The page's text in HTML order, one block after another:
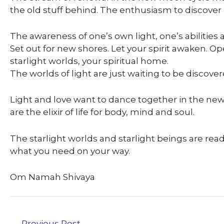
the old stuff behind. The enthusiasm to
The awareness of one’s own light, one’s
Set out for new shores. Let your spirit awaken.
starlight worlds, your spiritual home.
The worlds of light are just waiting to be
Light and love want to dance together in the
are the elixir of life for body, mind and soul.
The starlight worlds and starlight beings are
what you need on your way.
Om Namah Shivaya